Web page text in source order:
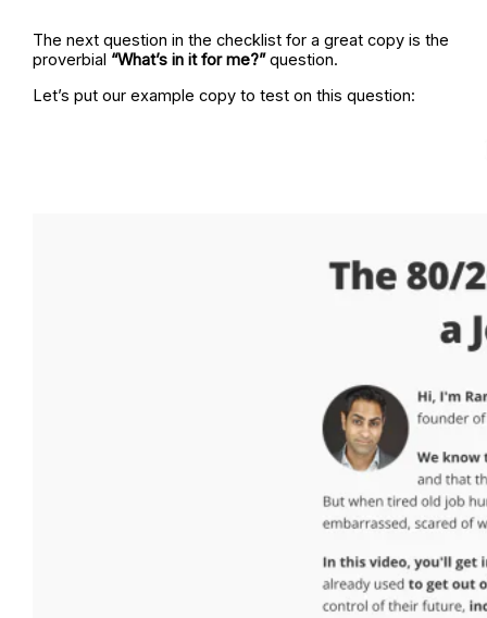
The next question in the checklist for a great copy is the
proverbial “What’s in it for me?”question.
Let’s put our example copy to test on this question: